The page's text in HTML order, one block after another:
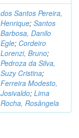
dos Santos Pereira,
Henrique; Santos
Barbosa, Danilo
Egle; Cordeiro
Lorenzi, Bruno;
Pedroza da Silva,
Suzy Cristina;
Ferreira Modesto,
Josivaldo; Lima
Rocha, Rosângela